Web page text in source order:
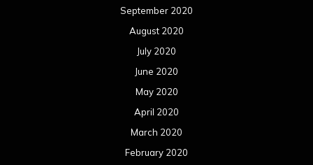
September 2020
August 2020
July 2020
June 2020
May 2020
April 2020
March 2020
February 2020